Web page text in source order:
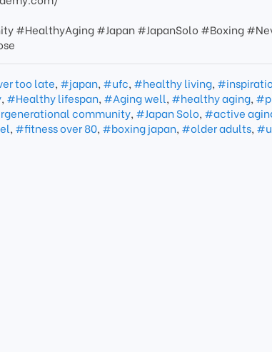
#HealthyAging #Japan #JapanSolo #Boxing
too late, #japan, #ufc, #healthy living,
, #Healthy lifespan, #Aging well, #healthy aging,
community, #Japan Solo, #active
, #fitness over 80, #boxing japan, #older adults,